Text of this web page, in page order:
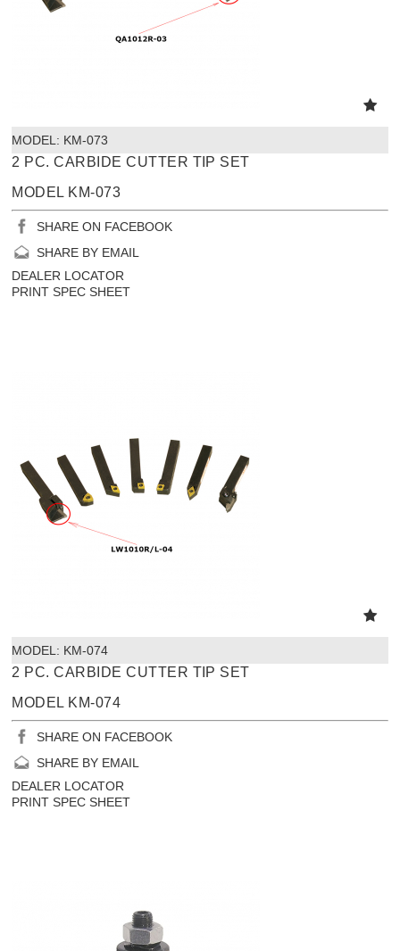
MODEL: KM-073
2 PC. CARBIDE CUTTER TIP SET
MODEL KM-073
SHARE ON FACEBOOK
SHARE BY EMAIL
DEALER LOCATOR
PRINT SPEC SHEET
MODEL: KM-074
2 PC. CARBIDE CUTTER TIP SET
MODEL KM-074
SHARE ON FACEBOOK
SHARE BY EMAIL
DEALER LOCATOR
PRINT SPEC SHEET